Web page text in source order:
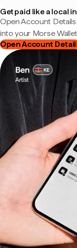
Get paid like a local
Open Account
into your Morse
Open Account